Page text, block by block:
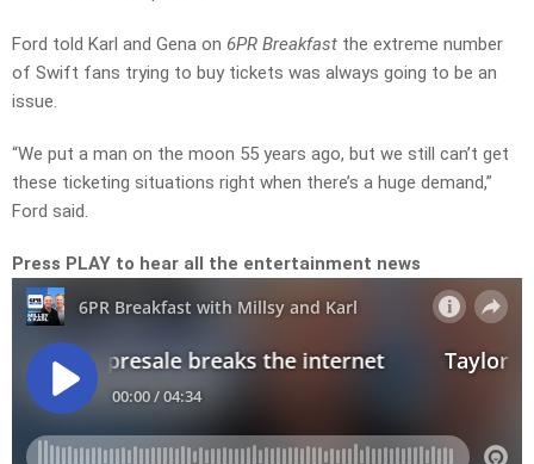
Ford told Karl and Gena on 6PR Breakfast the extreme number
of Swift fans trying to buy tickets was always going to be an
issue.
“We put a man on the moon 55 years ago, but we still can’t get
these ticketing situations right when there’s a huge demand,”
Ford said.
Press PLAY to hear all the entertainment news